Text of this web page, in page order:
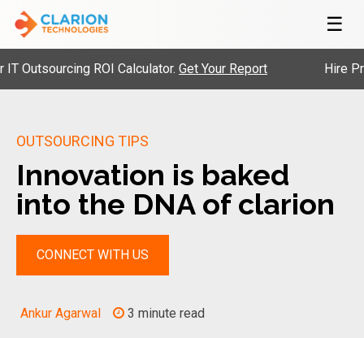
☰
ROI Calculator.Get Your Report Hire Pre-
OUTSOURCING TIPS
Innovation is baked
into the DNA of clarion
CONNECT WITH US
Ankur Agarwal 3 minute read